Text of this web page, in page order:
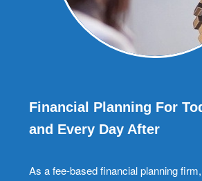
Financial Planning For
and Every Day After
As a fee-based financial planning